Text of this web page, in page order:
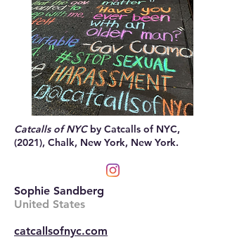
Catcalls of NYCby Catcalls of NYC,
(2021), Chalk, New York, New York.
Sophie Sandberg
United States
catcallsofnyc.com